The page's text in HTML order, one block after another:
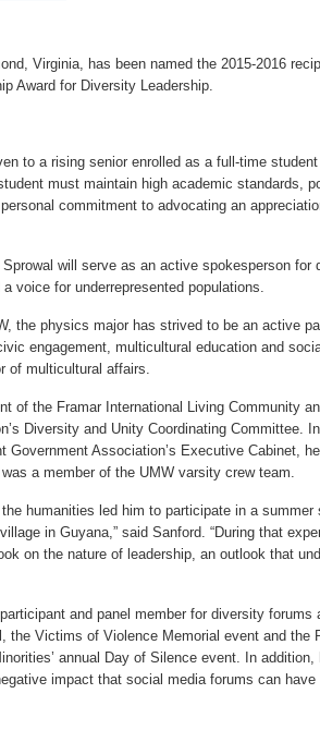
Virginia, has been named the 2015-2016
Award for Diversity Leadership.
to a rising senior enrolled as a full-time
must maintain high academic standards,
commitment to advocating an
will serve as an active spokesperson for
voice for underrepresented populations.
the physics major has strived to be an active
engagement, multicultural education and
of multicultural affairs.
of the Framar International Living Community
Diversity and Unity Coordinating Committee.
Government Association’s Executive Cabinet,
a member of the UMW varsity crew team.
the humanities led him to participate in a
in Guyana,” said Sanford. “During that
on the nature of leadership, an outlook that
and panel member for diversity forums
the Victims of Violence Memorial event and the
annual Day of Silence event. In
impact that social media forums can have